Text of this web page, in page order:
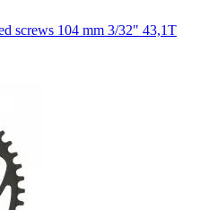
screws 104 mm 3/32" 43,1T